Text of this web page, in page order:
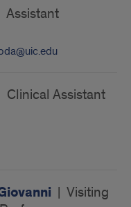
Assistant
Clinical Assistant
| Visiting